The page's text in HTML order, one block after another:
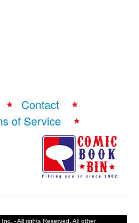
Contact
of Service
- All rights Reserved. All other